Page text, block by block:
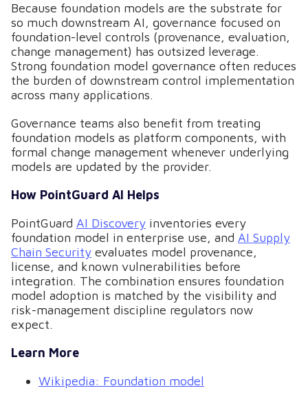
Because foundation models are the substrate for
so much downstream AI, governance focused on
foundation-level controls (provenance, evaluation,
change management) has outsized leverage.
Strong foundation model governance often reduces
the burden of downstream control implementation
across many applications.
Governance teams also benefit from treating
foundation models as platform components, with
formal change management whenever underlying
models are updated by the provider.
How PointGuard AI Helps
PointGuard AI Discovery inventories every
foundation model in enterprise use, and AI Supply
Chain Security evaluates model provenance,
license, and known vulnerabilities before
integration. The combination ensures foundation
model adoption is matched by the visibility and
risk-management discipline regulators now
expect.
Learn More
Wikipedia: Foundation model